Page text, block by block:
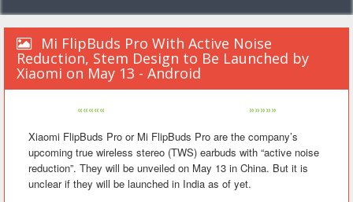
Mi FlipBuds Pro With Active Noise
Reduction, Stem Design to Be Launched by
Xiaomi on May 13 - Android
«««««
»»»»»
Xiaomi FlipBuds Pro or Mi FlipBuds Pro are the company’s
upcoming true wireless stereo (TWS) earbuds with “active noise
reduction”. They will be unveiled on May 13 in China. But it is
unclear if they will be launched in India as of yet.